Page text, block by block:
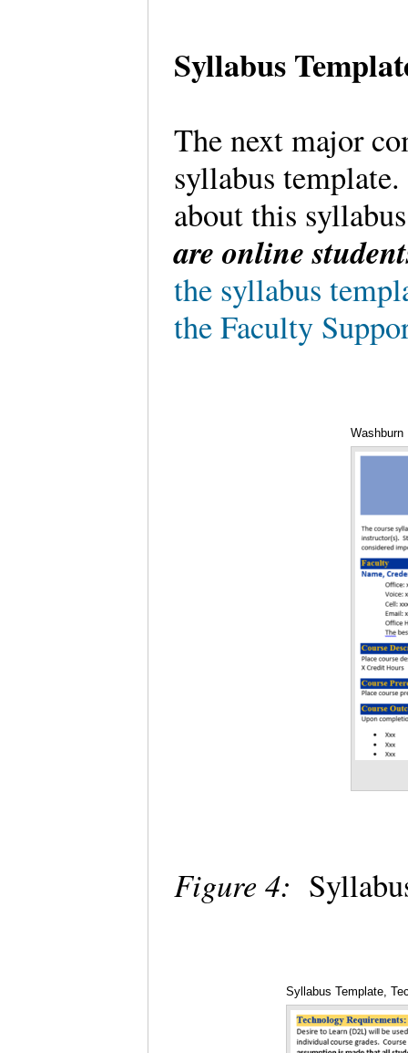
Syllabus
The next major
syllabus
about this
are online
the syllabus
the Faculty
Washburn
Figure 4:
Syllabus Template,